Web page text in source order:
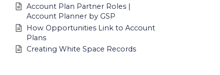
Account Plan Partner Roles |
Account Planner by GSP
How Opportunities Link to Account
Plans
Creating White Space Records